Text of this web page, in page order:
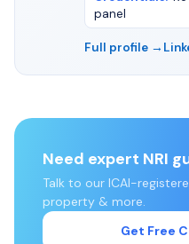
panel
Full profile →
Need expert NRI
Talk to our ICAI-
property & more.
Get Free